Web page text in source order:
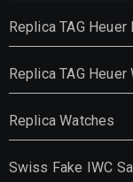
Replica TAG
Replica TAG Heuer
Replica Watches
Swiss Fake IWC